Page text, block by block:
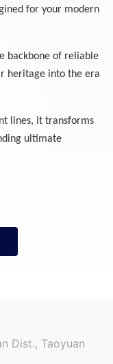
for your modern
backbone of reliable
heritage into the era
lines, it transforms
ultimate
Dist., Taoyuan